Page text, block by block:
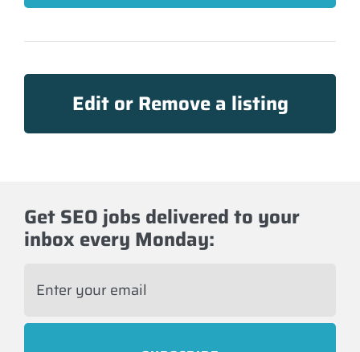
Edit or Remove a listing
Get SEO jobs delivered to your
inbox every Monday:
i